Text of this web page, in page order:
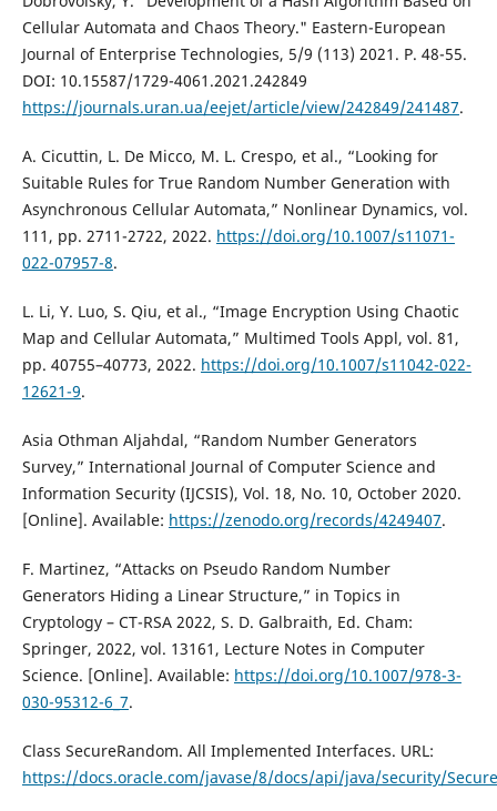
Cellular Automata and Chaos Theory." Eastern-European
Journal of Enterprise Technologies, 5/9 (113) 2021. Р. 48-55.
DOI: 10.15587/1729-4061.2021.242849
https://journals.uran.ua/eejet/article/view/242849/241487.
A. Cicuttin, L. De Micco, M. L. Crespo, et al., “Looking for
Suitable Rules for True Random Number Generation with
Asynchronous Cellular Automata,” Nonlinear Dynamics, vol.
111, pp. 2711-2722, 2022. https://doi.org/10.1007/s11071-
022-07957-8.
L. Li, Y. Luo, S. Qiu, et al., “Image Encryption Using Chaotic
Map and Cellular Automata,” Multimed Tools Appl, vol. 81,
pp. 40755–40773, 2022. https://doi.org/10.1007/s11042-022-
12621-9.
Asia Othman Aljahdal, “Random Number Generators
Survey,” International Journal of Computer Science and
Information Security (IJCSIS), Vol. 18, No. 10, October 2020.
[Online]. Available: https://zenodo.org/records/4249407.
F. Martinez, “Attacks on Pseudo Random Number
Generators Hiding a Linear Structure,” in Topics in
Cryptology – CT-RSA 2022, S. D. Galbraith, Ed. Cham:
Springer, 2022, vol. 13161, Lecture Notes in Computer
Science. [Online]. Available: https://doi.org/10.1007/978-3-
030-95312-6_7.
Class SecureRandom. All Implemented Interfaces. URL:
https://docs.oracle.com/javase/8/docs/api/java/security/